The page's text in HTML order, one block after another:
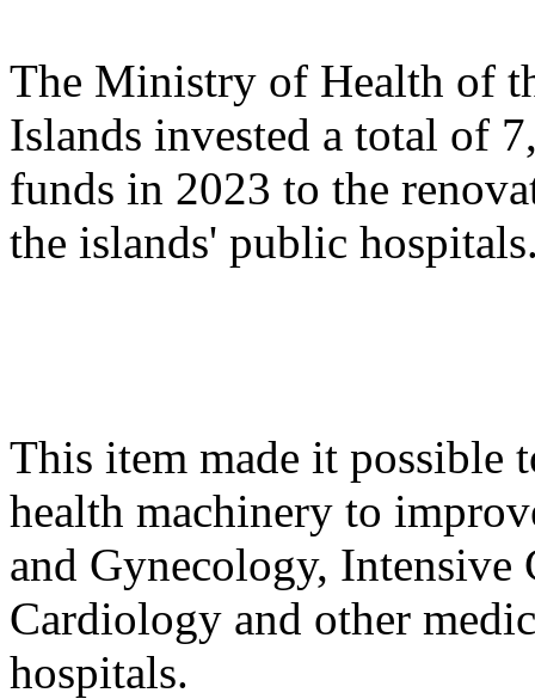
The Ministry of Health of
Islands invested a total of
funds in 2023 to the
the islands' public
This item made it possible
health machinery to
and Gynecology, Intensive
Cardiology and other
hospitals.